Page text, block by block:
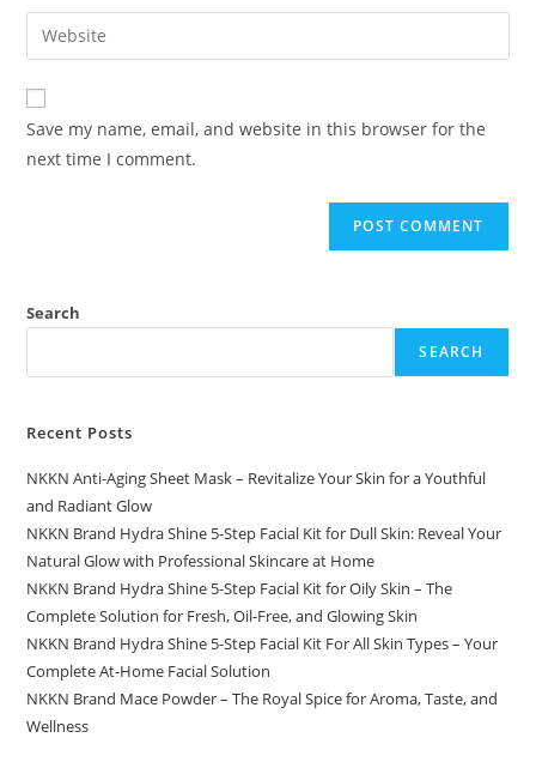
comment
email
address
comment
Enter
your
website
URL
(optional)
Save my name, email, and website in this browser for the
next time I comment.
Search
SEARCH
Recent Posts
NKKN Anti-Aging Sheet Mask – Revitalize Your Skin for a Youthful
and Radiant Glow
NKKN Brand Hydra Shine 5-Step Facial Kit for Dull Skin: Reveal Your
Natural Glow with Professional Skincare at Home
NKKN Brand Hydra Shine 5-Step Facial Kit for Oily Skin – The
Complete Solution for Fresh, Oil-Free, and Glowing Skin
NKKN Brand Hydra Shine 5-Step Facial Kit For All Skin Types – Your
Complete At-Home Facial Solution
NKKN Brand Mace Powder – The Royal Spice for Aroma, Taste, and
Wellness